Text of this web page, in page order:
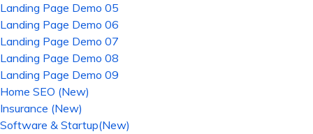
Landing Page Demo 05
Landing Page Demo 06
Landing Page Demo 07
Landing Page Demo 08
Landing Page Demo 09
Home SEO (New)
Insurance (New)
Software & Startup(New)